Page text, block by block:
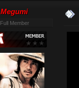
Megumi
Full Member